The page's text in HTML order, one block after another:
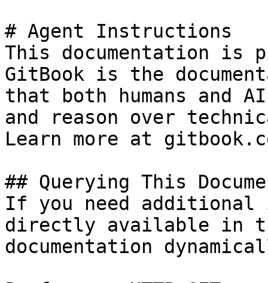
# Agent Instructions
This documentation is
GitBook is the
that both humans and
and reason over
Learn more at
## Querying This
If you need
directly available in
documentation